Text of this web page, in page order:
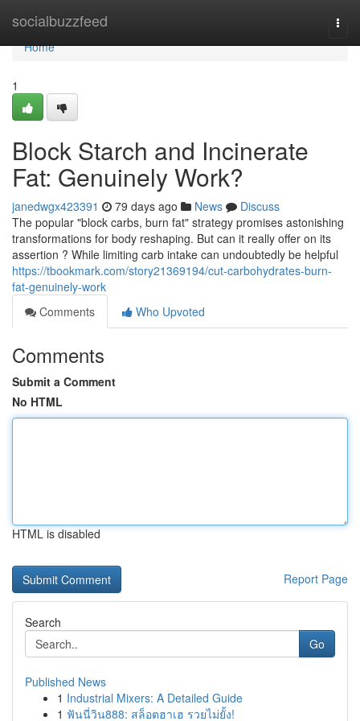
socialbuzzfeed
Home
Home
1
Block Starch and Incinerate
Fat: Genuinely Work?
janedwgx423391 79 days ago News
Discuss
The popular "block carbs, burn fat" strategy promises astonishing
transformations for body reshaping. But can it really offer on its
assertion ? While limiting carb intake can undoubtedly be helpful
https://tbookmark.com/story21369194/cut-carbohydrates-burn-
fat-genuinely-work
Comments
Who Upvoted
Comments
Submit a Comment
No HTML
HTML is disabled
Report Page
Search
Go
Published News
1 Industrial Mixers: A Detailed Guide
1 ฟันนี่วิน888: สล็อตฮาเฮ รวยไม่ยั้ง!